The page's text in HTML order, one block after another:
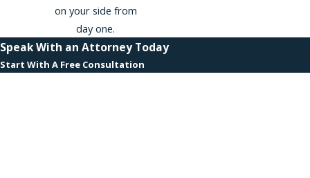
on your side from
day one.
Speak With an Attorney Today
Start With A Free Consultation